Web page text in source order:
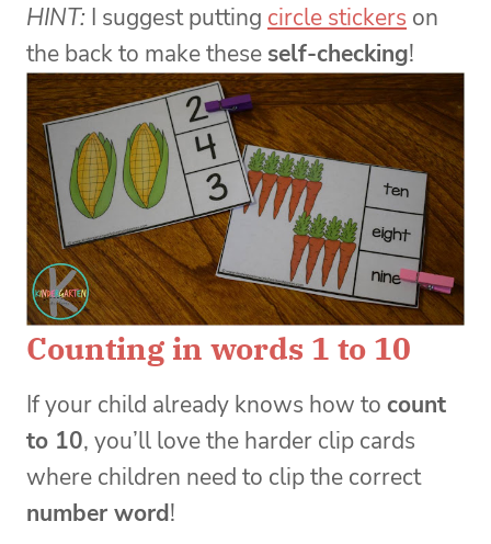
HINT: I suggest putting circle stickers on
the back to make these self-checking!
Counting in words 1 to 10
If your child already knows how to count
to 10, you’ll love the harder clip cards
where children need to clip the correct
number word!